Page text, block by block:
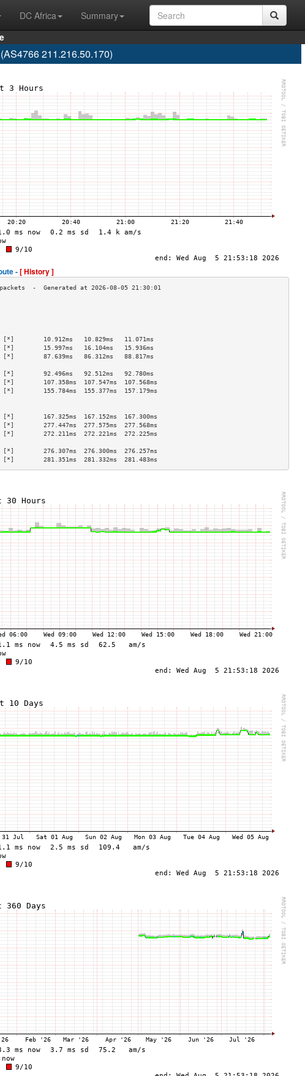
DC Africa
Summary
211.216.50.170)
-[ History ]
10.912ms   10.829ms   11.071ms
15.997ms   16.104ms   15.936ms
87.639ms   86.312ms   88.817ms
>
92.496ms   92.512ms   92.780ms
107.358ms  107.547ms  107.568ms
155.784ms  155.377ms  157.179ms
>
>
167.325ms  167.152ms  167.300ms
277.447ms  277.575ms  277.568ms
272.211ms  272.221ms  272.225ms
>
276.307ms  276.300ms  276.257ms
281.351ms  281.332ms  281.483ms